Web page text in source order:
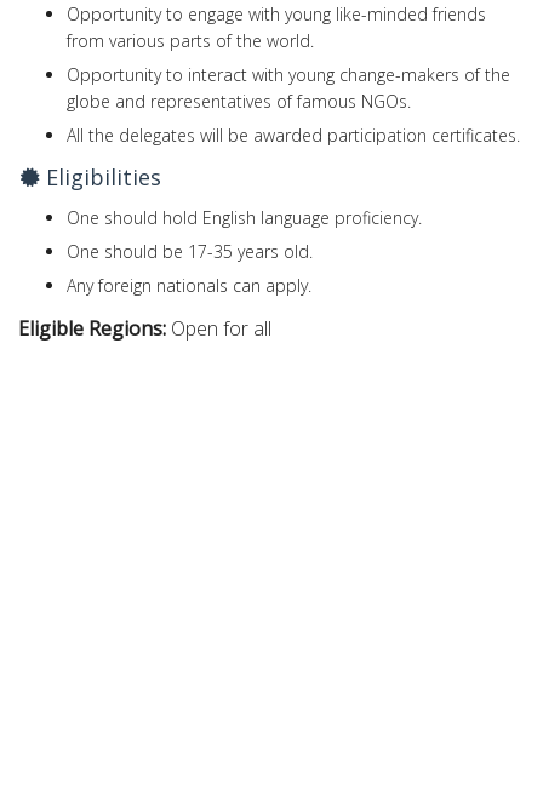
Opportunity to engage with young like-minded friends
from various parts of the world.
Opportunity to interact with young change-makers of the
globe and representatives of famous NGOs.
All the delegates will be awarded participation certificates.
Eligibilities
One should hold English language proficiency.
One should be 17-35 years old.
Any foreign nationals can apply.
Eligible Regions: Open for all